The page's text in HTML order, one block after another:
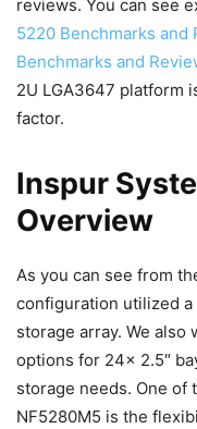
reviews. You can see
5220 Benchmarks and
Benchmarks and
2U LGA3647 platform
factor.
Inspur
Overview
As you can see from
configuration utilized
storage array. We also
options for 24x 2.5″
storage needs. One of
NF5280M5 is the